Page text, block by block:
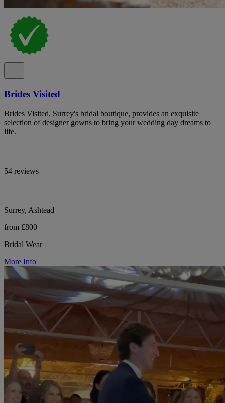
Brides Visited
Brides Visited, Surrey's bridal boutique, provides an exquisite
selection of designer gowns to bring your wedding day dreams to
life.
54 reviews
Surrey, Ashtead
from £800
Bridal Wear
More Info